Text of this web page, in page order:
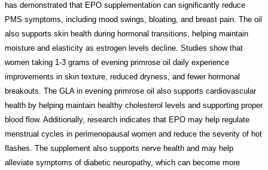
has demonstrated that EPO supplementation can significantly reduce
PMS symptoms, including mood swings, bloating, and breast pain. The oil
also supports skin health during hormonal transitions, helping maintain
moisture and elasticity as estrogen levels decline. Studies show that
women taking 1-3 grams of evening primrose oil daily experience
improvements in skin texture, reduced dryness, and fewer hormonal
breakouts. The GLA in evening primrose oil also supports cardiovascular
health by helping maintain healthy cholesterol levels and supporting proper
blood flow. Additionally, research indicates that EPO may help regulate
menstrual cycles in perimenopausal women and reduce the severity of hot
flashes. The supplement also supports nerve health and may help
alleviate symptoms of diabetic neuropathy, which can become more